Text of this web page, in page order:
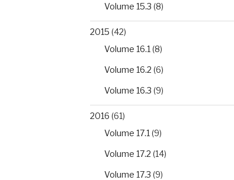
Volume 15.3 (8)
2015 (42)
Volume 16.1 (8)
Volume 16.2 (6)
Volume 16.3 (9)
2016 (61)
Volume 17.1 (9)
Volume 17.2 (14)
Volume 17.3 (9)